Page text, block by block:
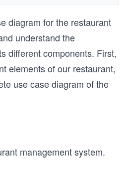
diagram for the restaurant
understand the
different components. First,
elements of our restaurant,
use case diagram of the
management system.